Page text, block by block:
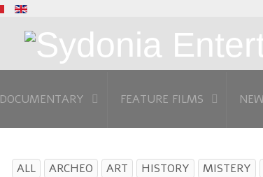
DOCUMENTARY FEATURE FILMS
ALL ARCHEO ART HISTORY MISTERY